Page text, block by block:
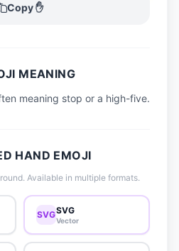
Copy ✋
MEANING
meaning stop or a high-five.
HAND EMOJI
Available in multiple formats.
SVGSVG
Vector